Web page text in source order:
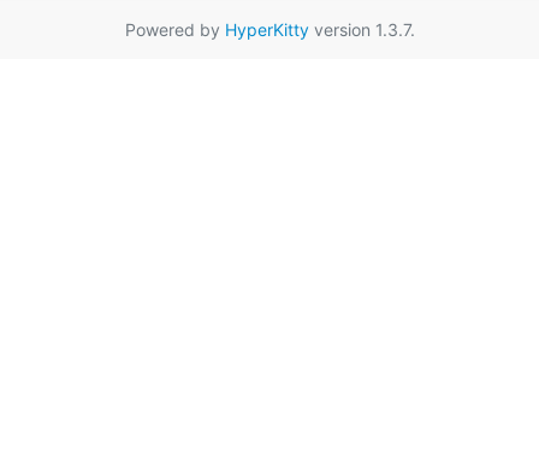
Powered by HyperKittyversion 1.3.7.